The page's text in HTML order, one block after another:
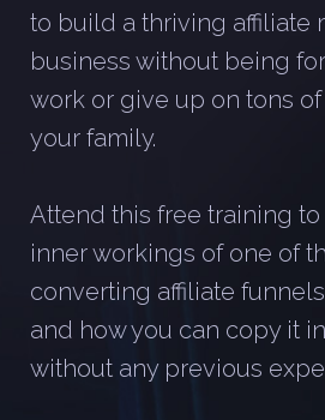
to build a thriving affiliate
business without being
work or give up on tons
your family.
Attend this free training
inner workings of one of
converting affiliate
and how you can copy it
without any previous